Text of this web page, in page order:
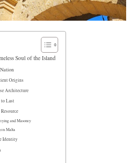
Soul of the Island
Origins
Architecture
to Last
and Masonry
Malta
Identity